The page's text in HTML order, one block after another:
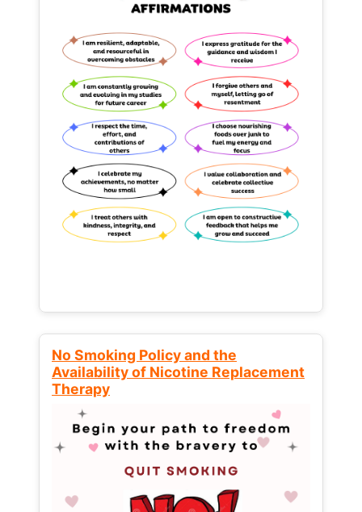
No Smoking Policy and the
Availability of Nicotine Replacement
Therapy